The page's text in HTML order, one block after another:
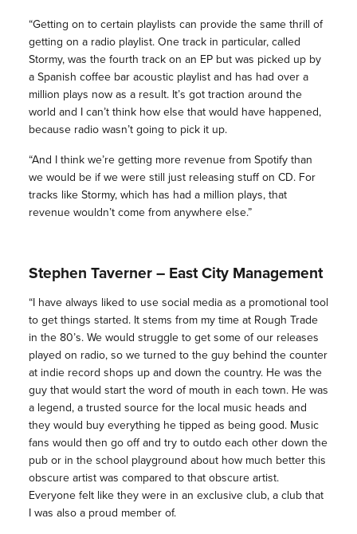
“Getting on to certain playlists can provide the same thrill of
getting on a radio playlist. One track in particular, called
Stormy, was the fourth track on an EP but was picked up by
a Spanish coffee bar acoustic playlist and has had over a
million plays now as a result. It’s got traction around the
world and I can’t think how else that would have happened,
because radio wasn’t going to pick it up.
“And I think we’re getting more revenue from Spotify than
we would be if we were still just releasing stuff on CD. For
tracks like Stormy, which has had a million plays, that
revenue wouldn’t come from anywhere else.”
Stephen Taverner – East City Management
“I have always liked to use social media as a promotional tool
to get things started. It stems from my time at Rough Trade
in the 80’s. We would struggle to get some of our releases
played on radio, so we turned to the guy behind the counter
at indie record shops up and down the country. He was the
guy that would start the word of mouth in each town. He was
a legend, a trusted source for the local music heads and
they would buy everything he tipped as being good. Music
fans would then go off and try to outdo each other down the
pub or in the school playground about how much better this
obscure artist was compared to that obscure artist.
Everyone felt like they were in an exclusive club, a club that
I was also a proud member of.